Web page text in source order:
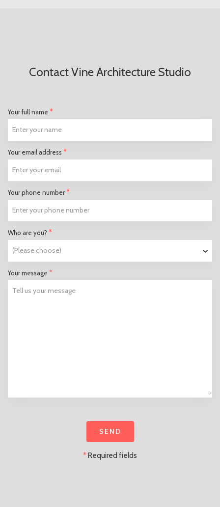
Contact Vine Architecture Studio
Your full name *
Your email address *
Your phone number *
Who are you? *
Your message *
*Required fields